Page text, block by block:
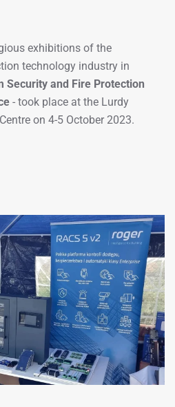
exhibitions of the
technology industry in
Security and Fire Protection
- took place at the Lurdy
on 4-5 October 2023.